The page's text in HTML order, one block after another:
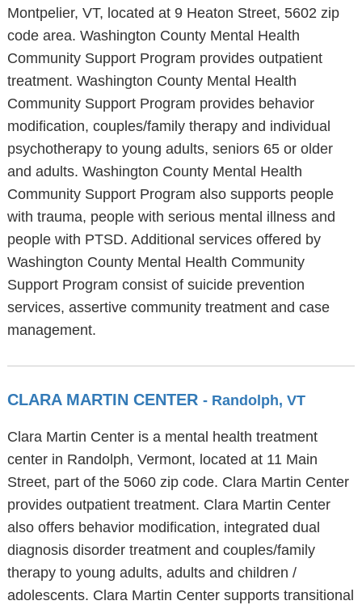
Montpelier, VT, located at 9 Heaton Street, 5602 zip
code area. Washington County Mental Health
Community Support Program provides outpatient
treatment. Washington County Mental Health
Community Support Program provides behavior
modification, couples/family therapy and individual
psychotherapy to young adults, seniors 65 or older
and adults. Washington County Mental Health
Community Support Program also supports people
with trauma, people with serious mental illness and
people with PTSD. Additional services offered by
Washington County Mental Health Community
Support Program consist of suicide prevention
services, assertive community treatment and case
management.
CLARA MARTIN CENTER - Randolph, VT
Clara Martin Center is a mental health treatment
center in Randolph, Vermont, located at 11 Main
Street, part of the 5060 zip code. Clara Martin Center
provides outpatient treatment. Clara Martin Center
also offers behavior modification, integrated dual
diagnosis disorder treatment and couples/family
therapy to young adults, adults and children /
adolescents. Clara Martin Center supports transitional